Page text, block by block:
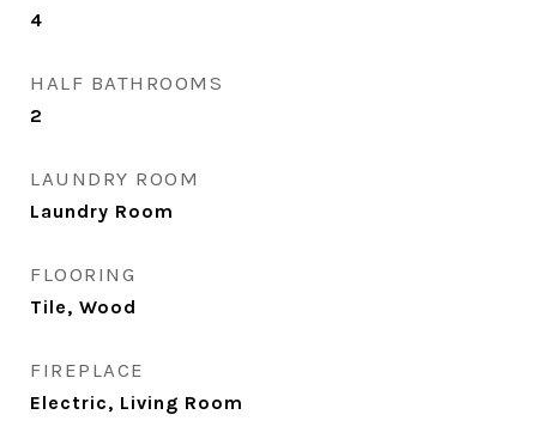
4
HALF BATHROOMS
2
LAUNDRY ROOM
Laundry Room
FLOORING
Tile, Wood
FIREPLACE
Electric, Living Room